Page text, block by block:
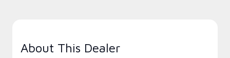
About This Dealer